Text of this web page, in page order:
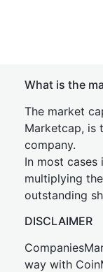
What is the
The market
Marketcap, is
company.
In most
multiplying
outstanding
DISCLAIMER
way with